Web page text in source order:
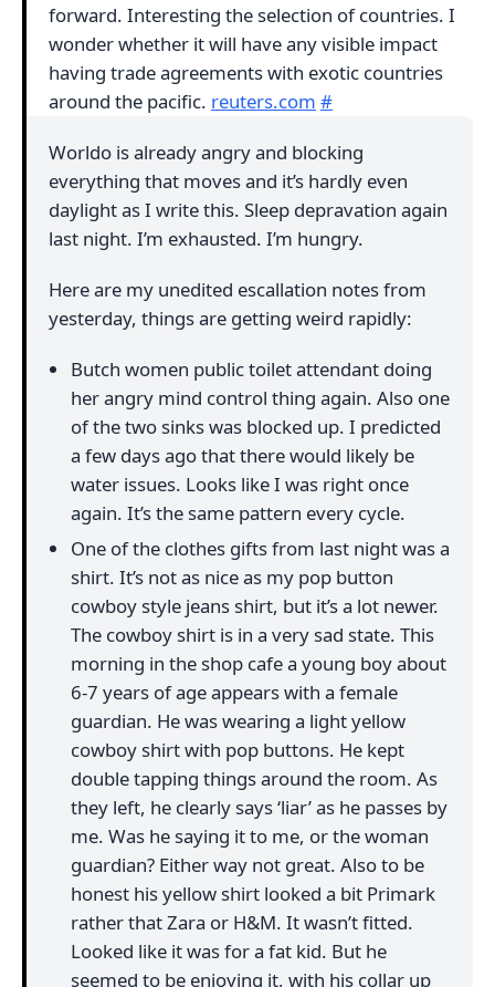
forward. Interesting the selection of countries. I
wonder whether it will have any visible impact
having trade agreements with exotic countries
around the pacific. reuters.com #
Worldo is already angry and blocking
everything that moves and it’s hardly even
daylight as I write this. Sleep depravation again
last night. I’m exhausted. I’m hungry.
Here are my unedited escallation notes from
yesterday, things are getting weird rapidly:
Butch women public toilet attendant doing
her angry mind control thing again. Also one
of the two sinks was blocked up. I predicted
a few days ago that there would likely be
water issues. Looks like I was right once
again. It’s the same pattern every cycle.
One of the clothes gifts from last night was a
shirt. It’s not as nice as my pop button
cowboy style jeans shirt, but it’s a lot newer.
The cowboy shirt is in a very sad state. This
morning in the shop cafe a young boy about
6-7 years of age appears with a female
guardian. He was wearing a light yellow
cowboy shirt with pop buttons. He kept
double tapping things around the room. As
they left, he clearly says ‘liar’ as he passes by
me. Was he saying it to me, or the woman
guardian? Either way not great. Also to be
honest his yellow shirt looked a bit Primark
rather that Zara or H&M. It wasn’t fitted.
Looked like it was for a fat kid. But he
seemed to be enjoying it, with his collar up